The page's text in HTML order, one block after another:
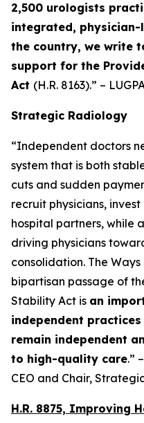
2,500 urologists
integrated,
the country, we write
support for the
Act (H.R. 8163).” –
Strategic Radiology
“Independent doctors
system that is both
cuts and sudden
recruit physicians,
hospital partners, while
driving physicians
consolidation. The Ways
bipartisan passage of
Stability Act is an
independent
remain independent
to high-quality care.”
CEO and Chair,
H.R. 8875, Improving